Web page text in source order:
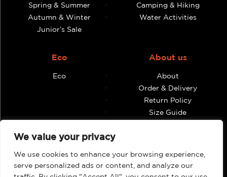
We value your privacy
We use cookies to enhance your browsing experience,
serve personalized ads or content, and analyze our
Spring & Summer
Autumn & Winter
Junior’s Sale
Camping & Hiking
Water Activities
Eco
Eco
About us
About
Order & Delivery
Return Policy
Size Guide
Retailers My account